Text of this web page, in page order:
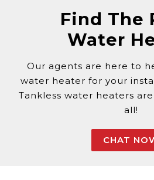
Find The
Water
Our agents are here to
water heater for your
Tankless water heaters
all!
CHAT